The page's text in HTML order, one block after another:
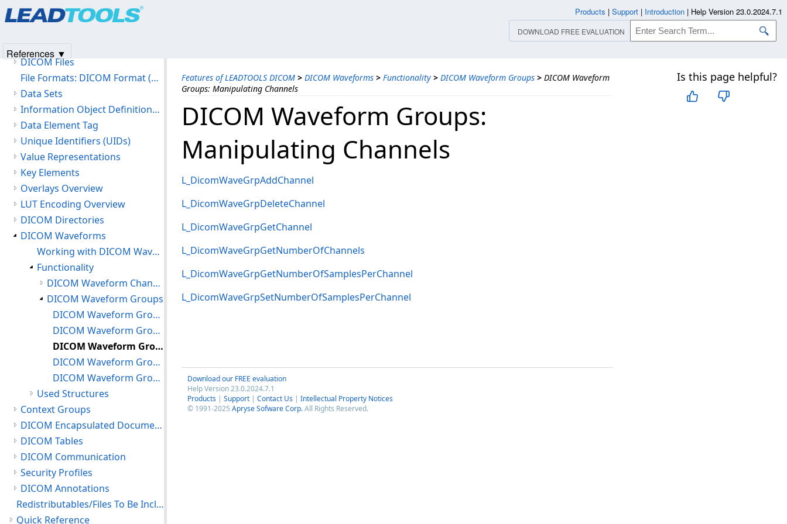
Features of LEADTOOLS DICOM > DICOM Waveforms > Functionality > DICOM Waveform Groups > DICOM Waveform
Groups: Manipulating Channels
Is this page helpful?
DICOM Waveform Groups:
Manipulating Channels
L_DicomWaveGrpAddChannel
L_DicomWaveGrpDeleteChannel
L_DicomWaveGrpGetChannel
L_DicomWaveGrpGetNumberOfChannels
L_DicomWaveGrpGetNumberOfSamplesPerChannel
L_DicomWaveGrpSetNumberOfSamplesPerChannel
Download our FREE evaluation
Help Version 23.0.2024.7.1
Products | Support | Contact Us | Intellectual Property Notices
© 1991-2025 Apryse Sofware Corp.All Rights Reserved.
Version History
DICOM Files
File Formats: DICOM Format (DIC)
Data Sets
Information Object Definitions (IOD)
Data Element Tag
Unique Identifiers (UIDs)
Value Representations
Key Elements
Overlays Overview
LUT Encoding Overview
DICOM Directories
DICOM Waveforms
Working with DICOM Waveforms
Functionality
DICOM Waveform Channels
DICOM Waveform Groups
DICOM Waveform Groups: Creating, Freeing and Resetting
DICOM Waveform Groups: Setting/Getting Attributes
DICOM Waveform Groups: Manipulating Channels
DICOM Waveform Groups: Using Waveform Groups
DICOM Waveform Groups: Supporting Audio
Used Structures
Context Groups
DICOM Encapsulated Documents
DICOM Tables
DICOM Communication
Security Profiles
DICOM Annotations
Redistributables/Files To Be Included With Your Application
Quick Reference
Products | Support | Introduction | Help Version 23.0.2024.7.1
DOWNLOAD FREE EVALUATION
References ▼
Products|Support| Contact Us
© 1991-2025Apryse Sofware Corp.